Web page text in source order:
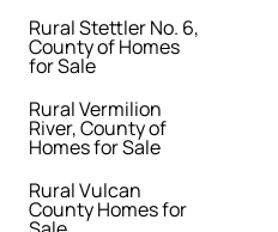
Rural Stettler No. 6,
County of Homes
for Sale
Rural Vermilion
River, County of
Homes for Sale
Rural Vulcan
County Homes for